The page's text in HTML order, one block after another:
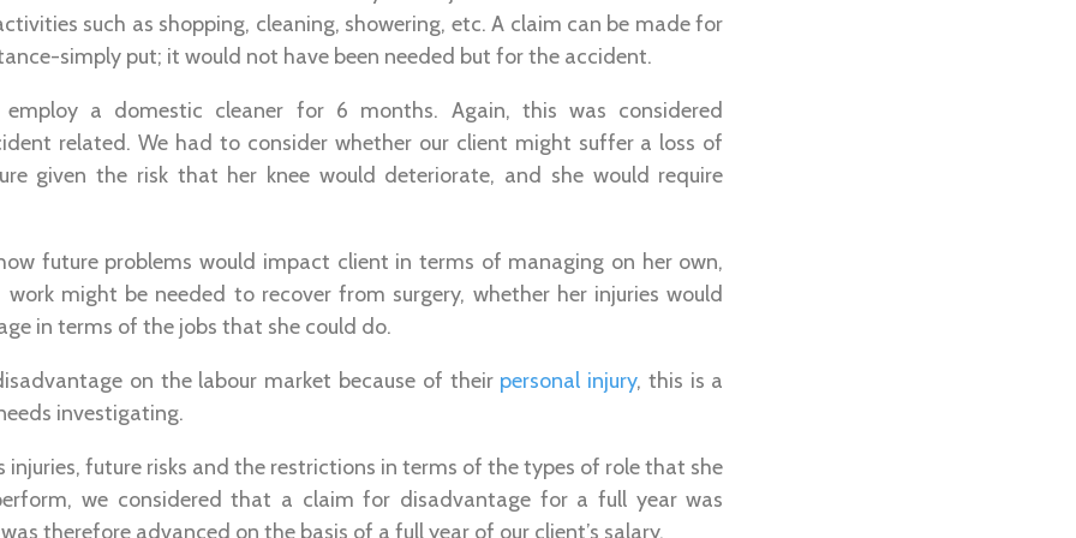
such as shopping, cleaning, showering, etc. A claim can be made for
simply put; it would not have been needed but for the accident.
a domestic cleaner for 6 months. Again, this was considered
related. We had to consider whether our client might suffer a loss of
given the risk that her knee would deteriorate, and she would require
future problems would impact client in terms of managing on her own,
might be needed to recover from surgery, whether her injuries would
in terms of the jobs that she could do.
on the labour market because of their personal injury, this is a
investigating.
injuries, future risks and the restrictions in terms of the types of role that she
we considered that a claim for disadvantage for a full year was
therefore advanced on the basis of a full year of our client’s salary.